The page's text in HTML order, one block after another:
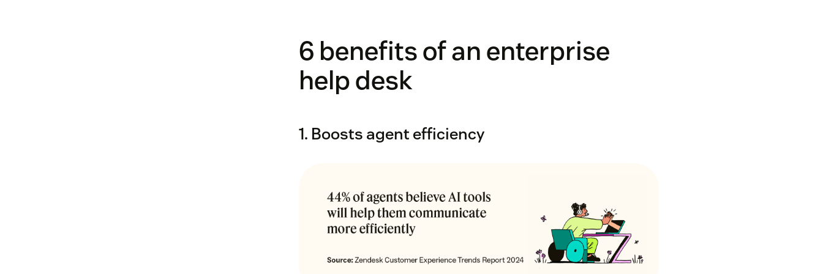
6 benefits of an enterprise
help desk
1. Boosts agent efficiency